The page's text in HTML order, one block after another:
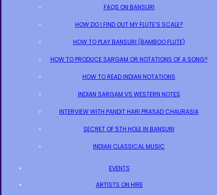
FAQS ON BANSURI
HOW DO I FIND OUT MY FLUTE’S SCALE?
HOW TO PLAY BANSURI (BAMBOO FLUTE)
HOW TO PRODUCE SARGAM OR NOTATIONS OF A SONG?
HOW TO READ INDIAN NOTATIONS
INDIAN SARGAM VS WESTERN NOTES
INTERVIEW WITH PANDIT HARI PRASAD CHAURASIA
SECRET OF 5TH HOLE IN BANSURI
INDIAN CLASSICAL MUSIC
EVENTS
ARTISTS ON HIRE